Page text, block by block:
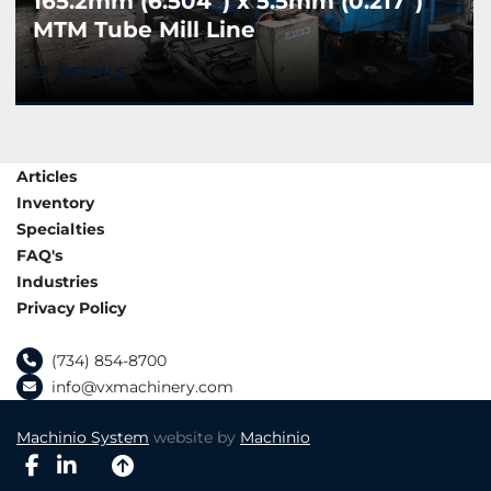
MTM Tube Mill Line
DETAILS
Articles
Inventory
Specialties
FAQ's
Industries
Privacy Policy
(734) 854-8700
info@vxmachinery.com
Machinio System website by Machinio
facebook
linkedin